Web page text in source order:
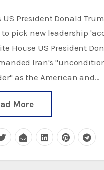
pick new leadership
House US President
Iran's
as the American and…
More